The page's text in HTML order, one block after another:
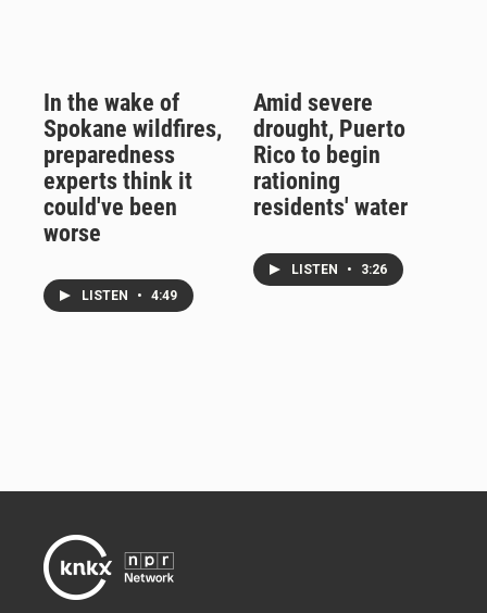
In the wake of
Spokane wildfires,
preparedness
experts think it
could've been
worse
LISTEN • 4:49
Amid severe
drought, Puerto
Rico to begin
rationing
residents' water
LISTEN • 3:26